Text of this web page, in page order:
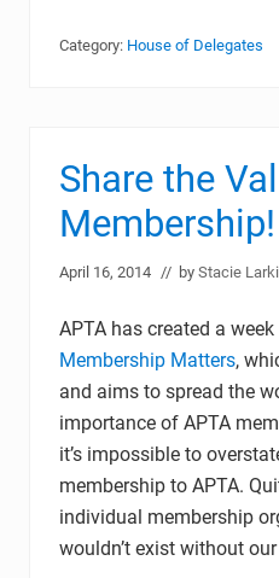
Category: House of Delegates
Share the
Membership!
April 16, 2014 // by Stacie
APTA has created a
Membership Matters,
and aims to spread the
importance of APTA
it’s impossible to
membership to APTA.
individual membership
wouldn’t exist without